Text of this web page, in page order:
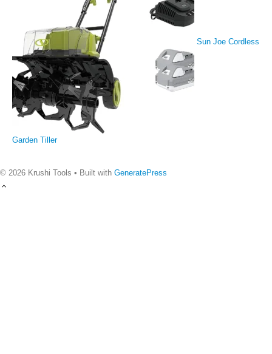
Sun Joe Cordless
Garden Tiller
© 2026 Krushi Tools • Built with GeneratePress